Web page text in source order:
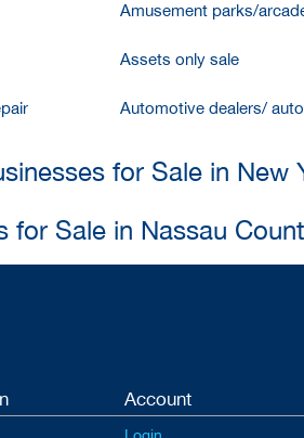
Amusement parks/
Assets only sale
Automotive dealers/
for Sale in New
for Sale in Nassau
Account